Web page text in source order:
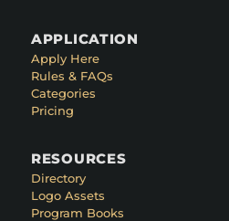
APPLICATION
Apply Here
Rules & FAQs
Categories
Pricing
RESOURCES
Directory
Logo Assets
Program Books